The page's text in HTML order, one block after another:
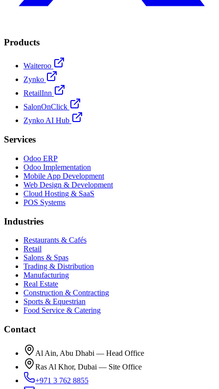
Products
Waiteroo
Zynko
RetailInn
SalonOnClick
Zynko AI Hub
Services
Odoo ERP
Odoo Implementation
Mobile App Development
Web Design & Development
Cloud Hosting & SaaS
POS Systems
Industries
Restaurants & Cafés
Retail
Salons & Spas
Trading & Distribution
Manufacturing
Real Estate
Construction & Contracting
Sports & Equestrian
Food Service & Catering
Contact
Al Ain, Abu Dhabi — Head Office
Ras Al Khor, Dubai — Site Office
+971 3 762 8855